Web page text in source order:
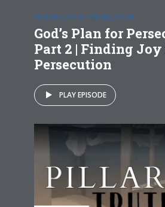
FINDING JOY IN PERSECUTION
God’s Plan for
Part 2 | Finding
Persecution
PLAY EPISODE